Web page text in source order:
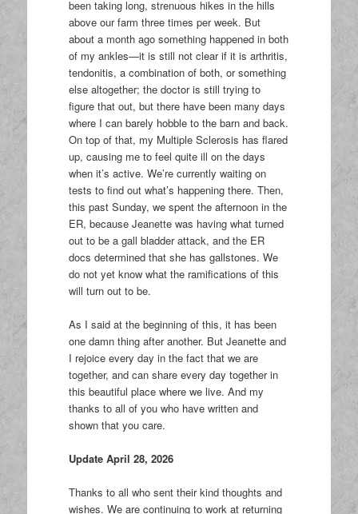
been taking long, strenuous hikes in the hills
above our farm three times per week. But
about a month ago something happened in both
of my ankles—it is still not clear if it is arthritis,
tendonitis, a combination of both, or something
else altogether; the doctor is still trying to
figure that out, but there have been many days
where I can barely hobble to the barn and back.
On top of that, my Multiple Sclerosis has flared
up, causing me to feel quite ill on the days
when it’s active. We’re currently waiting on
tests to find out what’s happening there. Then,
this past Sunday, we spent the afternoon in the
ER, because Jeanette was having what turned
out to be a gall bladder attack, and the ER
docs determined that she has gallstones. We
do not yet know what the ramifications of this
will turn out to be.
As I said at the beginning of this, it has been
one damn thing after another. But Jeanette and
I rejoice every day in the fact that we are
together, and can share every day together in
this beautiful place where we live. And my
thanks to all of you who have written and
shown that you care.
Update April 28, 2026
Thanks to all who sent their kind thoughts and
wishes. We are continuing to work at returning